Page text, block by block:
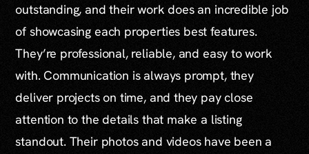
outstanding, and their work does an incredible job
of showcasing each properties best features.
They’re professional, reliable, and easy to work
with. Communication is always prompt, they
deliver projects on time, and they pay close
attention to the details that make a listing
standout. Their photos and videos have been a